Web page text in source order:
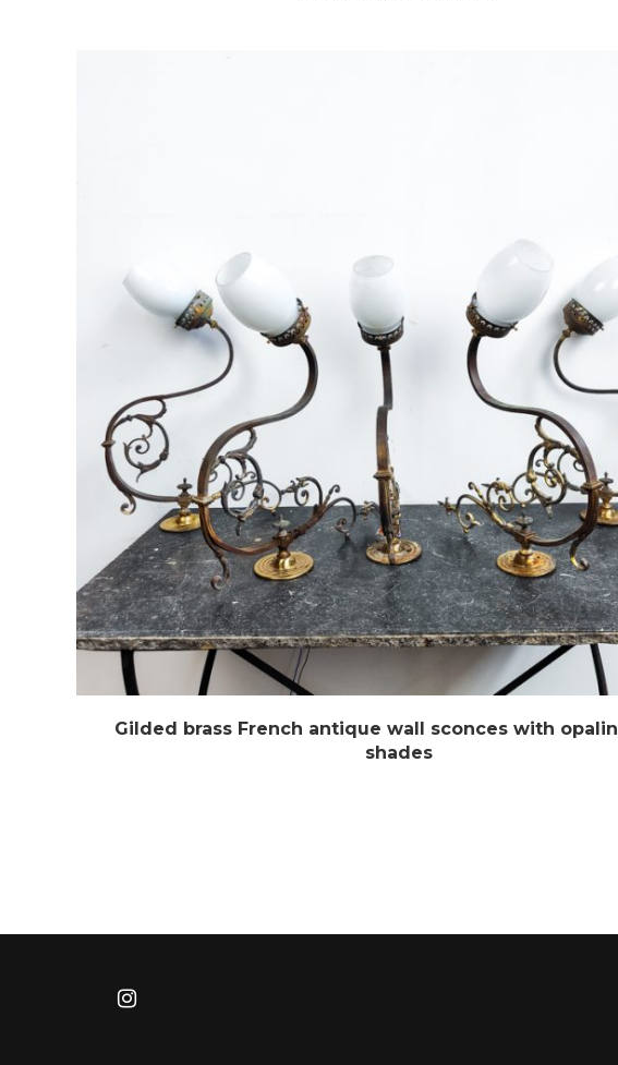
Gilded brass French antique wall sconces with
shades